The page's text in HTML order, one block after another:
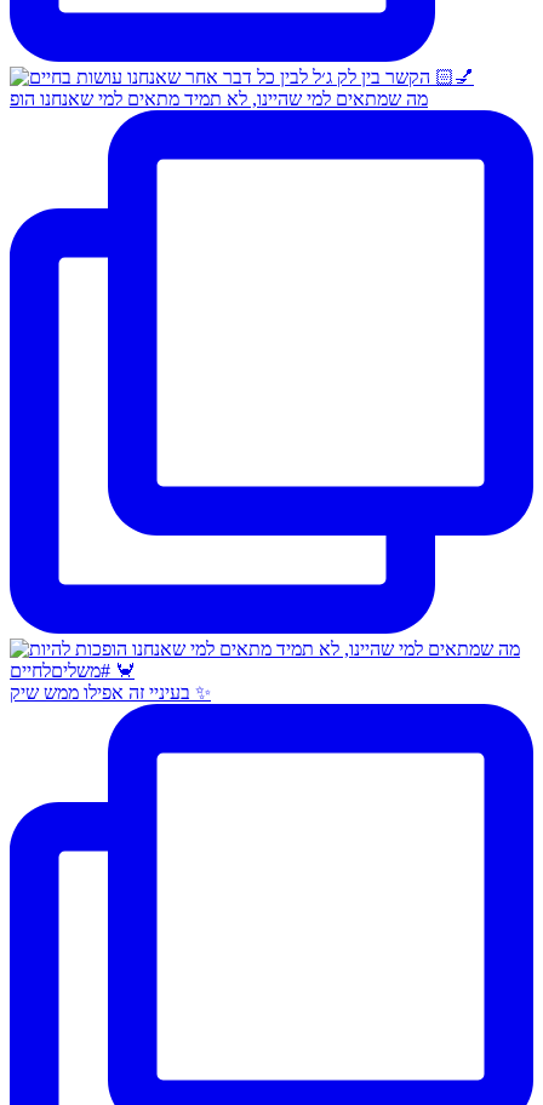
מה שמתאים למי שהיינו, לא תמיד מתאים למי שאנחנו הופ
בעיניי זה אפילו ממש שיק ✨